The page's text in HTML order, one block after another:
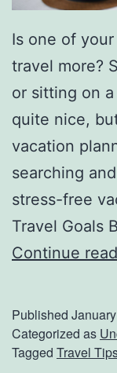
A
t
B
i
g
M
i
k
e
’
S
t
e
Is one of your
travel more?
or sitting on
quite nice,
vacation
searching
stress-free
Travel Goals
Continue
Published
Categorized as
Tagged Travel